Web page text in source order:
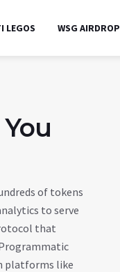
LEGOS WSG AIRDROP
of tokens
to serve
that
platforms like